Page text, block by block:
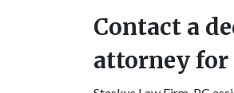
Contact a
attorney for